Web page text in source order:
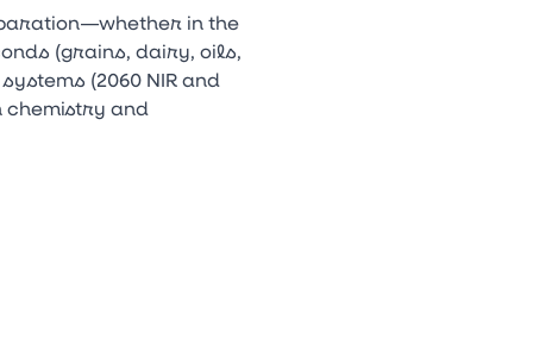
in the
(grains, dairy, oils,
(2060 NIR and
chemistry and